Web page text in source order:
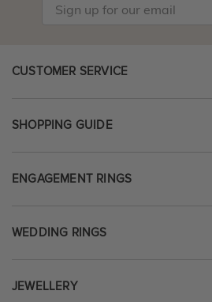
CUSTOMER SERVICE
SHOPPING GUIDE
ENGAGEMENT RINGS
WEDDING RINGS
JEWELLERY